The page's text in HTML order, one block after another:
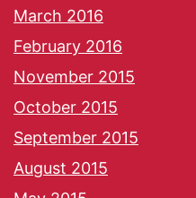
March 2016
February 2016
November 2015
October 2015
September 2015
August 2015